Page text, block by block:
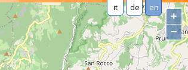
it de en
+
−